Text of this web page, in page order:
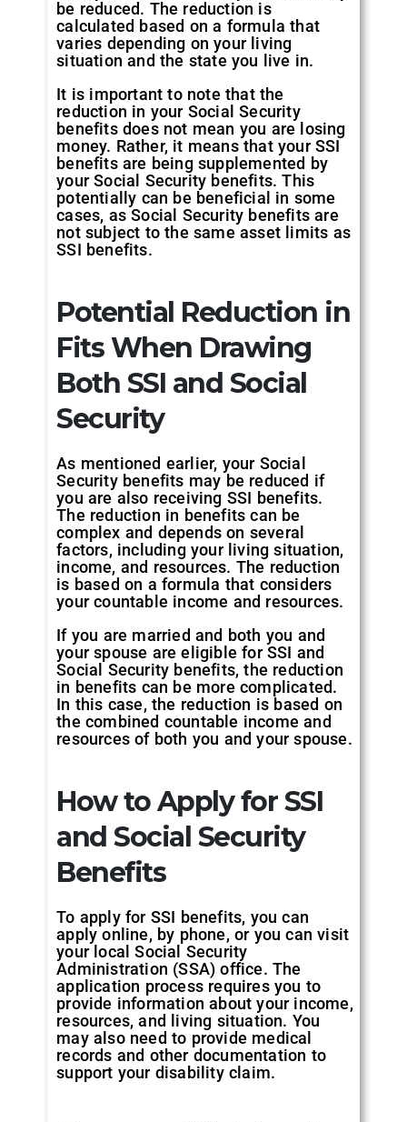
be reduced. The reduction is
calculated based on a formula that
varies depending on your living
situation and the state you live in.
It is important to note that the
reduction in your Social Security
benefits does not mean you are losing
money. Rather, it means that your SSI
benefits are being supplemented by
your Social Security benefits. This
potentially can be beneficial in some
cases, as Social Security benefits are
not subject to the same asset limits as
SSI benefits.
Potential Reduction in
Fits When Drawing
Both SSI and Social
Security
As mentioned earlier, your Social
Security benefits may be reduced if
you are also receiving SSI benefits.
The reduction in benefits can be
complex and depends on several
factors, including your living situation,
income, and resources. The reduction
is based on a formula that considers
your countable income and resources.
If you are married and both you and
your spouse are eligible for SSI and
Social Security benefits, the reduction
in benefits can be more complicated.
In this case, the reduction is based on
the combined countable income and
resources of both you and your spouse.
How to Apply for SSI
and Social Security
Benefits
To apply for SSI benefits, you can
apply online, by phone, or you can visit
your local Social Security
Administration (SSA) office. The
application process requires you to
provide information about your income,
resources, and living situation. You
may also need to provide medical
records and other documentation to
support your disability claim.